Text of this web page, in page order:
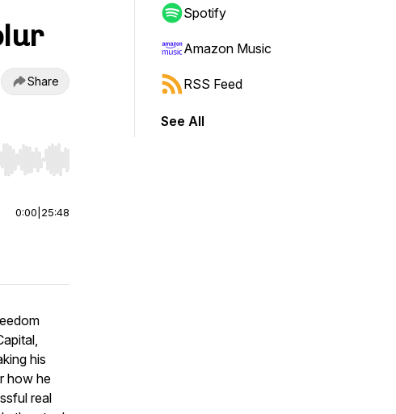
Share
or end. Hold shift to jump forward or backward.
0:00 25:48
his
how he
real
Spotify
Amazon Music
RSS Feed
See All